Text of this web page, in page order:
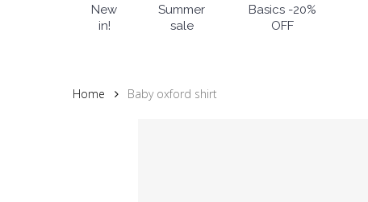
Hit enter to search or ESC to close
New
in!
Summer
sale
Basics -20%
OFF
Home Baby oxford shirt